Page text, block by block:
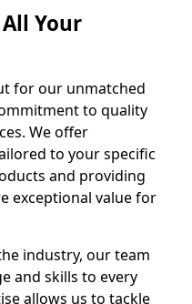
Your
for our unmatched
to quality
We offer
to your specific
and providing
exceptional value for
industry, our team
and skills to every
allows us to tackle